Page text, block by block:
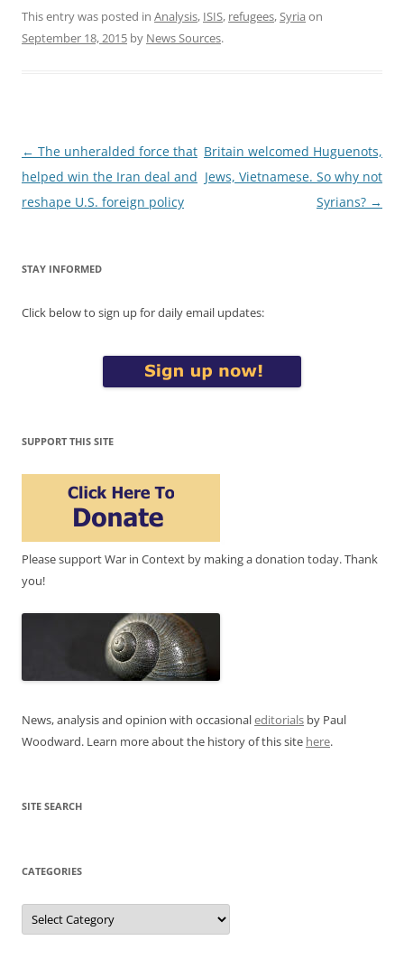
This entry was posted in Analysis, ISIS, refugees,Syria on
September 18, 2015 by News Sources.
Post
navigation
← The unheralded force that
helped win the Iran deal and
reshape U.S. foreign policy
Britain welcomed Huguenots,
Jews, Vietnamese. So why not
Syrians? →
STAY INFORMED
Click below to sign up for daily email updates:
SUPPORT THIS SITE
Please support War in Context by making a donation today. Thank
you!
News, analysis and opinion with occasionaleditorials by Paul
Woodward. Learn more about the history of this site here.
SITE SEARCH
CATEGORIES
Categories